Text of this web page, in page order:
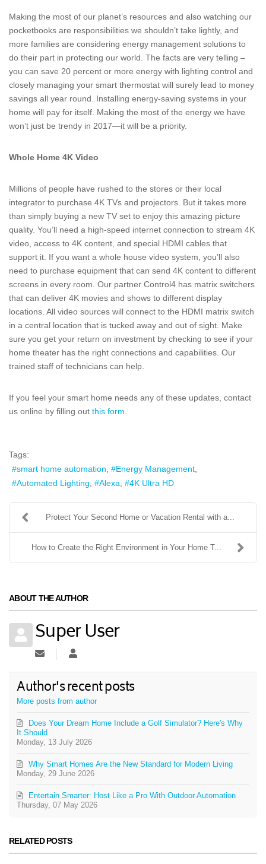
Making the most of our planet’s resources and also watching our
pocketbooks are responsibilities we shouldn’t take lightly, and
more families are considering energy management solutions to
do their part in protecting our world. The facts are very telling –
you can save 20 percent or more energy with lighting control and
closely managing your smart thermostat will surely lead to money
savings all year round. Installing energy-saving systems in your
home will pay for itself. Making the most of the energy we have
won’t just be trendy in 2017—it will be a priority.
Whole Home 4K Video
Millions of people have rushed to the stores or their local
integrator to purchase 4K TVs and projectors. But it takes more
than simply buying a new TV set to enjoy this amazing picture
quality. You’ll need a high-speed internet connection to stream 4K
video, access to 4K content, and special HDMI cables that
support it. If you want a whole house video system, you’ll also
need to purchase equipment that can send 4K content to different
screens in every room. Our partner Control4 has matrix switchers
that can deliver 4K movies and shows to different display
locations. All video sources will connect to the HDMI matrix switch
in a central location that is tucked away and out of sight. Make
sure you get your return on investment by checking to see if your
home theater has the right connections and capabilities. Our
trained staff of technicians can help.
If you feel your smart home needs any of these updates, contact
us online by filling out this form
Tags:
smart home automation
Energy Management
Automated Lighting
Alexa 4K Ultra HD
Protect Your Second Home or Vacation Rental with a...
How to Create the Right Environment in Your Home T...
ABOUT THE AUTHOR
Super User
Subscribe to updates from author
Author's recent posts
More posts from author
Monday, 13 July 2026
Does Your Dream Home Include a Golf Simulator? Here's Why
It Should
Monday, 29 June 2026
Why Smart Homes Are the New Standard for Modern Living
Thursday, 07 May 2026
Entertain Smarter: Host Like a Pro With Outdoor Automation
RELATED POSTS